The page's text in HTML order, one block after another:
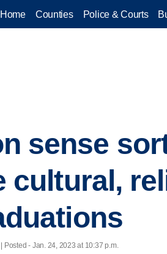
Home Counties Police & Courts
sense
cultural,
Posted - Jan. 24, 2023 at 10:37 p.m.